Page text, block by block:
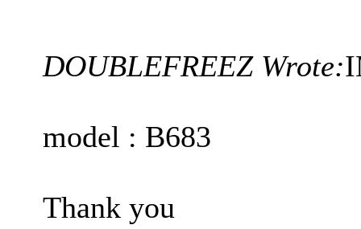
DOUBLEFREEZ Wrote:
model : B683
Thank you